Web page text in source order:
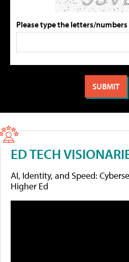
Please type the letters/numbers
ED TECH
AI, Identity, and Speed:
Higher Ed